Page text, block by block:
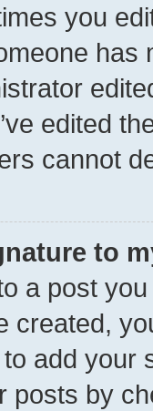
you
has
edited
cannot
to
a post
created,
add your
posts by